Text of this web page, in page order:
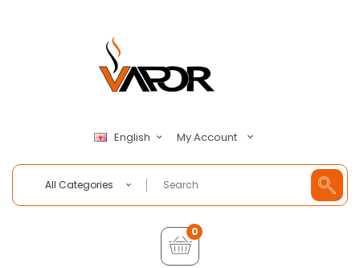
English My Account
All Categories
0